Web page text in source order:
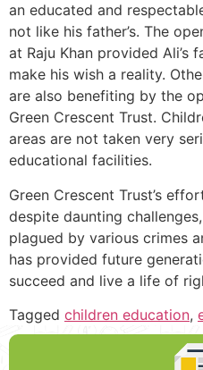
an educated and
not like his father’s. The
at Raju Khan provided
make his wish a reality.
are also benefiting by the
Green Crescent Trust.
areas are not taken very
educational facilities.
Green Crescent Trust’s
despite daunting
plagued by various crimes
has provided future
succeed and live a life of
Tagged children education,